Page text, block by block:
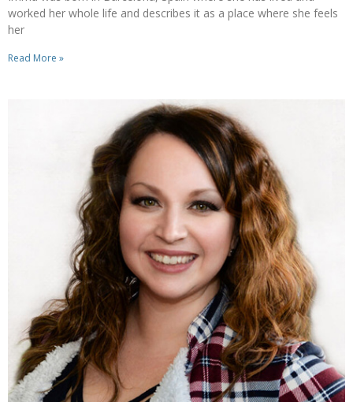
worked her whole life and describes it as a place where she feels
her
Read More »